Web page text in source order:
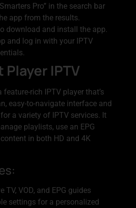
Pro” in the search bar
app from the results.
download and install the app.
and log in with your IPTV
Player IPTV
feature-rich IPTV player that’s
easy-to-navigate interface and
a variety of IPTV services. It
playlists, use an EPG
in both HD and 4K
TV, VOD, and EPG guides
settings for a personalized